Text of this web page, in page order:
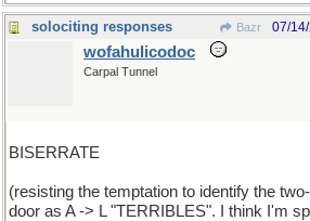
solociting responses Bazr 07/
wofahulicodoc
Carpal Tunnel
BISERRATE
(resisting the temptation to identify the
door as A -> L "TERRIBLES". I think I'm